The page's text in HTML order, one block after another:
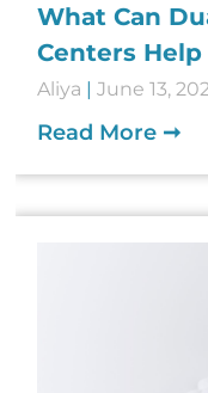
What Can
Centers
Aliya June 13,
Read More ➞